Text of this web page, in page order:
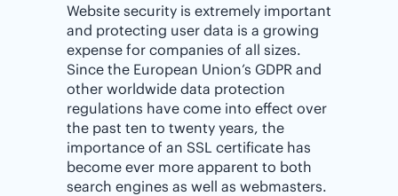
Website security is extremely important
and protecting user data is a growing
expense for companies of all sizes.
Since the European Union’s GDPR and
other worldwide data protection
regulations have come into effect over
the past ten to twenty years, the
importance of an SSL certificate has
become ever more apparent to both
search engines as well as webmasters.